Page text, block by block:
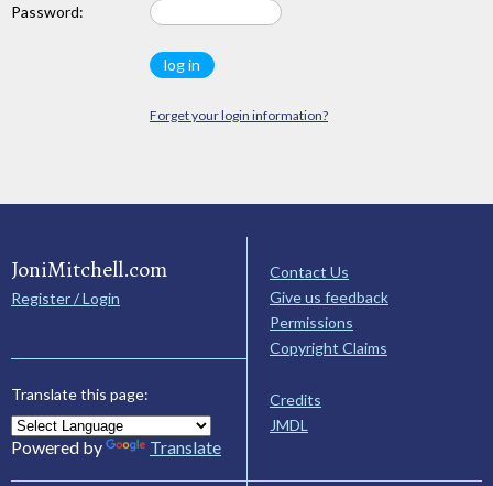
Password:
Forget your login information?
JoniMitchell.com
Register / Login
Translate this page:
Powered by Translate
Contact Us
Give us feedback
Permissions
Copyright Claims
Credits
JMDL